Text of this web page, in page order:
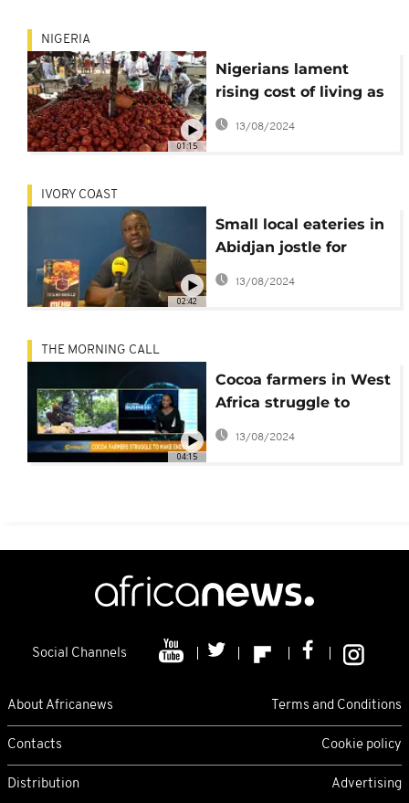
01:15
NIGERIA
Nigerians lament
rising cost of living as
food prices soar,
inflation at 4-year
13/08/2024
02:42
IVORY COAST
Small local eateries in
Abidjan jostle for
market share as fast
food chains bite
13/08/2024
04:15
THE MORNING CALL
Cocoa farmers in West
Africa struggle to
make ends meet
13/08/2024
Social Channels
About Africanews Terms and Conditions
Contacts Cookie policy
Distribution Advertising